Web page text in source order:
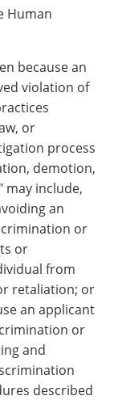
Human
because an
violation of
or
process
demotion,
may include,
an
or
or
from
retaliation; or
an applicant
or
and
described